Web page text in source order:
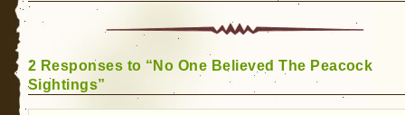
2 Responses to “No One Believed The Peacock
Sightings”